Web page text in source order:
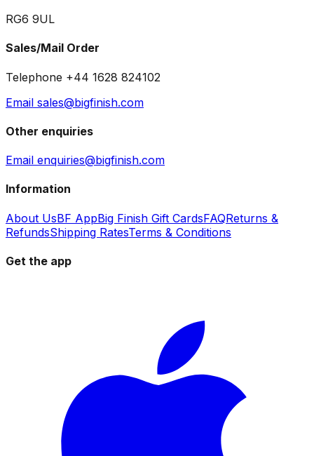
RG6 9UL
Sales/Mail Order
Telephone +44 1628 824102
Email sales@bigfinish.com
Other enquiries
Email enquiries@bigfinish.com
Information
About UsBF AppBig Finish Gift CardsFAQReturns &
RefundsShipping RatesTerms & Conditions
Get the app